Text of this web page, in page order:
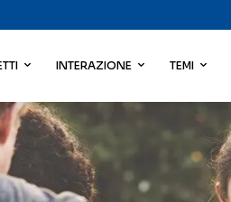
INTERAZIONE TEMI